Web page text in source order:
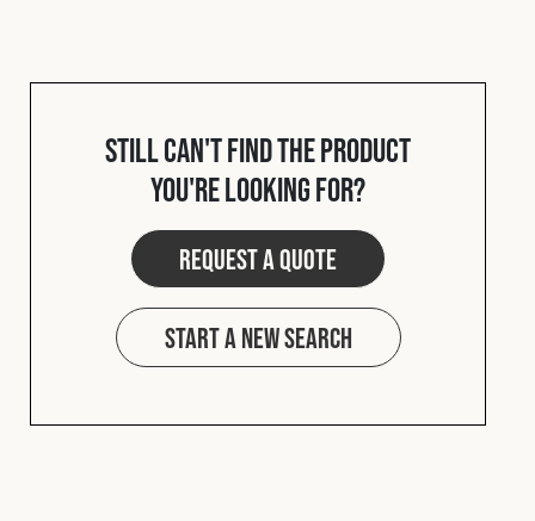
Still can't find the product
you're looking for?
Request a quote
Start a new search